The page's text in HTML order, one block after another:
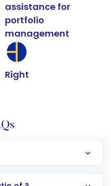
assistance for
portfolio
management
Right